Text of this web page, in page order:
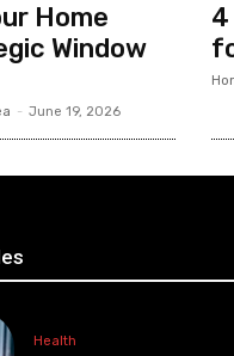
Home
Window
- June 19, 2026
4
Health